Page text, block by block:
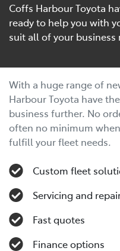
Coffs Harbour Toyota
ready to help you with
suit all of your business
With a huge range of
Harbour Toyota have
business further. No
often no minimum
fulfill your fleet needs.
Custom fleet
Servicing and
Fast quotes
Finance options